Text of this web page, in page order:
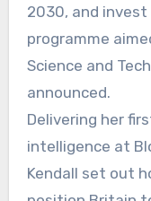
2030, and invest
programme
Science and
announced.
Delivering her
intelligence at
Kendall set out